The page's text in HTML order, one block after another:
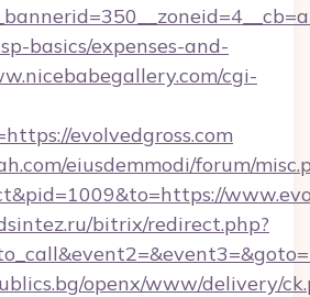
basics/expenses-and-
cgi-
evolvedgross.com
eiusdemmodi/forum/
bitrix/redirect.php?
openx/www/delivery/